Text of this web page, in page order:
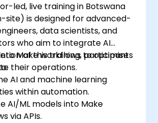
led, live training in Botswana
site) is designed for advanced-
data scientists, and
who aim to integrate AI
Make workflows to optimise
their operations.
of this training, participants
AI and machine learning
within automation.
AI/ML models into Make
via APIs.